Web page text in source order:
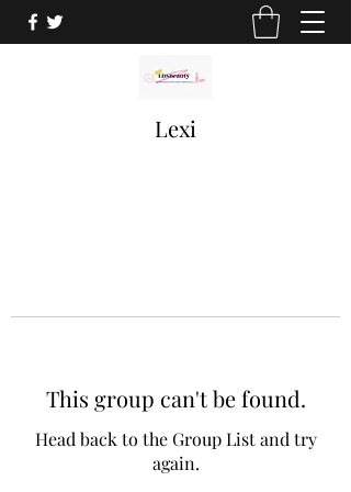
Lexi
This group can't be found.
Head back to the Group List and try
again.